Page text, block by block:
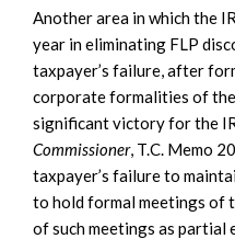
Another area in which the
year in eliminating FLP
taxpayer’s failure, after
corporate formalities of the
significant victory for the
Commissioner, T.C. Memo
taxpayer’s failure to
to hold formal meetings of
of such meetings as partial